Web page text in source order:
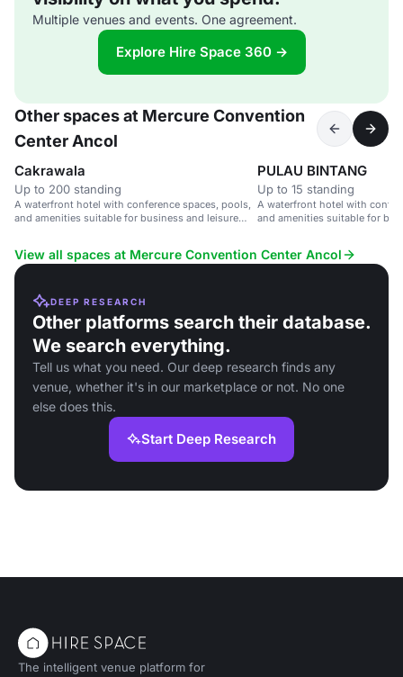
Multiple venues and events. One agreement.
Explore Hire Space 360 →
Other spaces at Mercure Convention
Center Ancol
Cakrawala
Up to 200 standing
A waterfront hotel with conference spaces, pools,
and amenities suitable for business and leisure
PULAU BINTANG
Up to 15 standing
A waterfront hotel with
and amenities suitable for
View all spaces at Mercure Convention Center Ancol
DEEP RESEARCH
Other platforms search their database.
We search everything.
Tell us what you need. Our deep research finds any
venue, whether it's in our marketplace or not. No one
else does this.
Start Deep Research
The intelligent venue platform for